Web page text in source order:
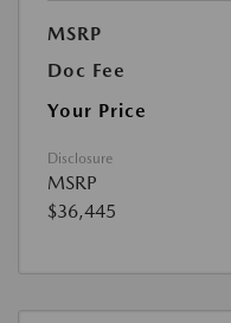
MSRP
Doc Fee
Your Price
Disclosure
MSRP
$36,445